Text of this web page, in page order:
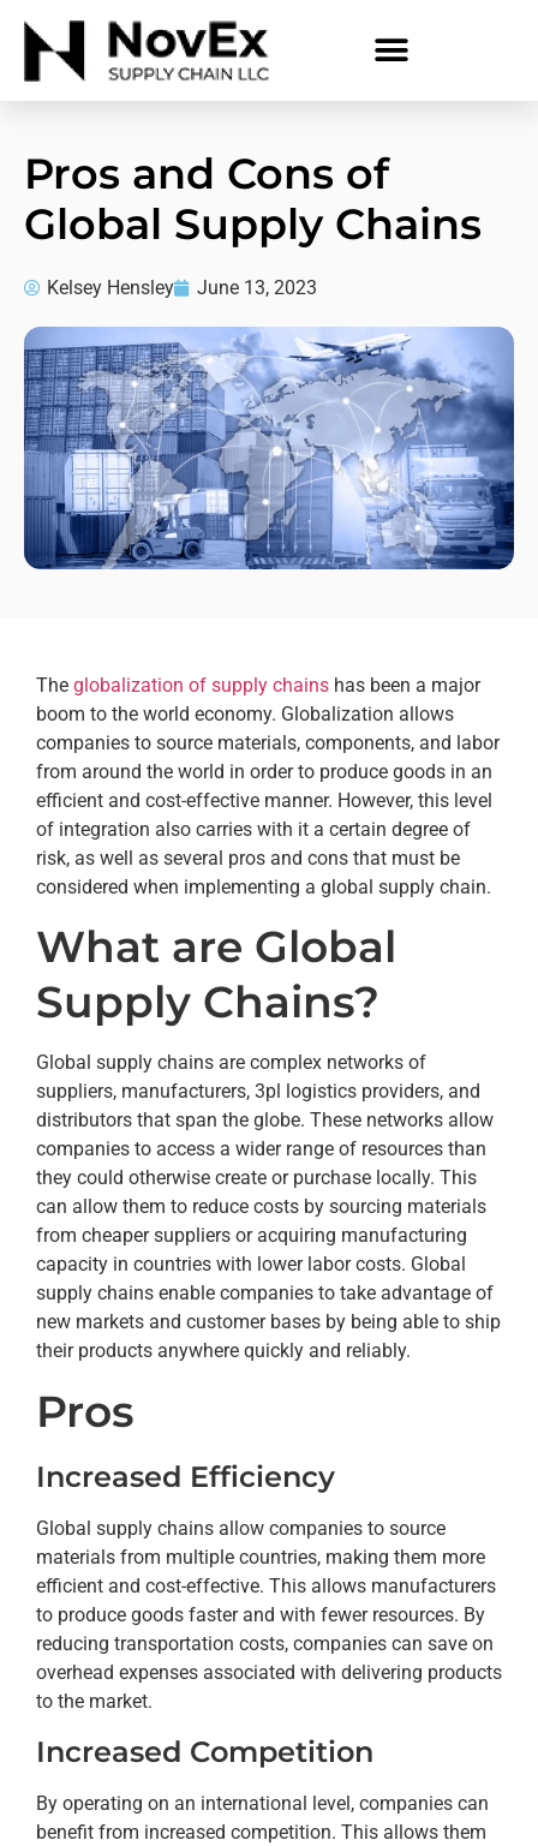
Pros and Cons of
Global Supply Chains
Kelsey Hensley June 13, 2023
The globalization of supply chains has been a major
boom to the world economy. Globalization allows
companies to source materials, components, and labor
from around the world in order to produce goods in an
efficient and cost-effective manner. However, this level
of integration also carries with it a certain degree of
risk, as well as several pros and cons that must be
considered when implementing a global supply chain.
What are Global
Supply Chains?
Global supply chains are complex networks of
suppliers, manufacturers, 3pl logistics providers, and
distributors that span the globe. These networks allow
companies to access a wider range of resources than
they could otherwise create or purchase locally. This
can allow them to reduce costs by sourcing materials
from cheaper suppliers or acquiring manufacturing
capacity in countries with lower labor costs. Global
supply chains enable companies to take advantage of
new markets and customer bases by being able to ship
their products anywhere quickly and reliably.
Pros
Increased Efficiency
Global supply chains allow companies to source
materials from multiple countries, making them more
efficient and cost-effective. This allows manufacturers
to produce goods faster and with fewer resources. By
reducing transportation costs, companies can save on
overhead expenses associated with delivering products
to the market.
Increased Competition
By operating on an international level, companies can
benefit from increased competition. This allows them